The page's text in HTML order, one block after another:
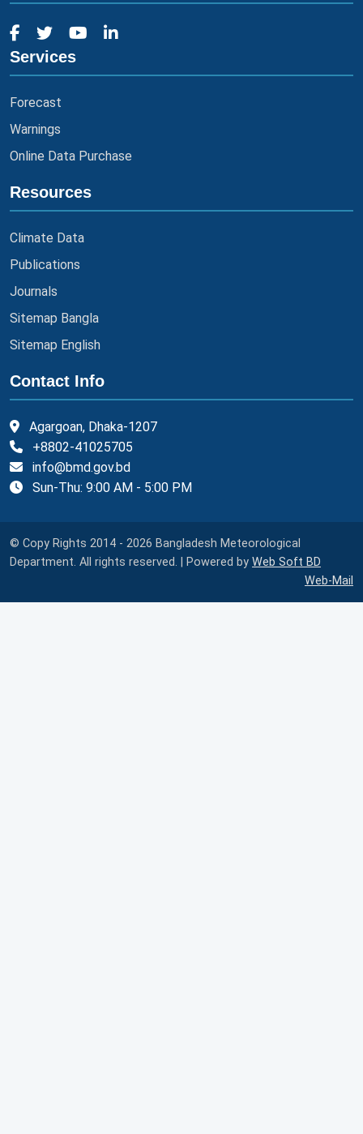
Services
Forecast
Warnings
Online Data Purchase
Resources
Climate Data
Publications
Journals
Sitemap Bangla
Sitemap English
Contact Info
Agargoan, Dhaka-1207
+8802-41025705
info@bmd.gov.bd
Sun-Thu: 9:00 AM - 5:00 PM
© Copy Rights 2014 - 2026 Bangladesh Meteorological
Department. All rights reserved. | Powered by Web Soft BD
Web-Mail